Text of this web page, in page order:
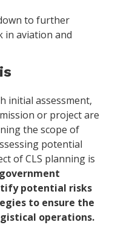
to further
in aviation and
initial assessment,
or project are
the scope of
potential
of CLS planning is
potential risks
to ensure the
operations.